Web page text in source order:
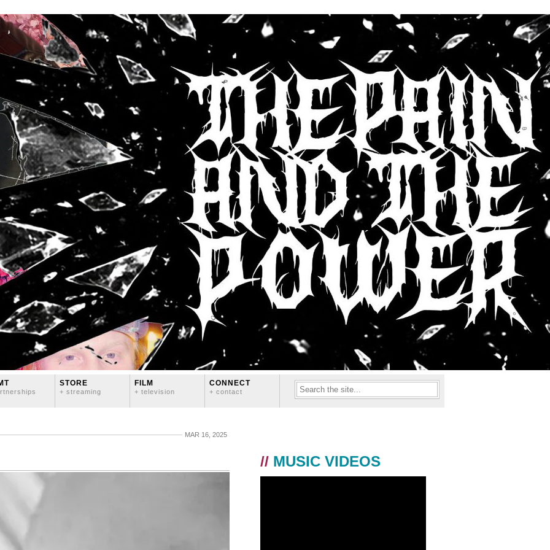
STORE
+ streaming
FILM
+ television
CONNECT
+ contact
MAR 16, 2025
// MUSIC VIDEOS